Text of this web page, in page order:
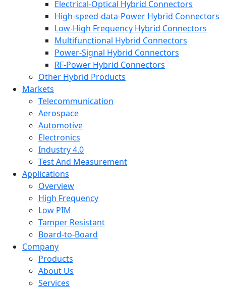
Electrical-Optical Hybrid Connectors
High-speed-data-Power Hybrid Connectors
Low-High Frequency Hybrid Connectors
Multifunctional Hybrid Connectors
Power-Signal Hybrid Connectors
RF-Power Hybrid Connectors
Other Hybrid Products
Markets
Telecommunication
Aerospace
Automotive
Electronics
Industry 4.0
Test And Measurement
Applications
Overview
High Frequency
Low PIM
Tamper Resistant
Board-to-Board
Company
Products
About Us
Services